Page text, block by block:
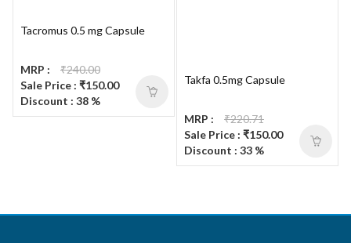
Tacromus 0.5 mg Capsule
MRP :
₹240.00
Sale Price : ₹150.00
Discount : 38 %
Takfa 0.5mg Capsule
MRP :
₹220.71
Sale Price : ₹150.00
Discount : 33 %